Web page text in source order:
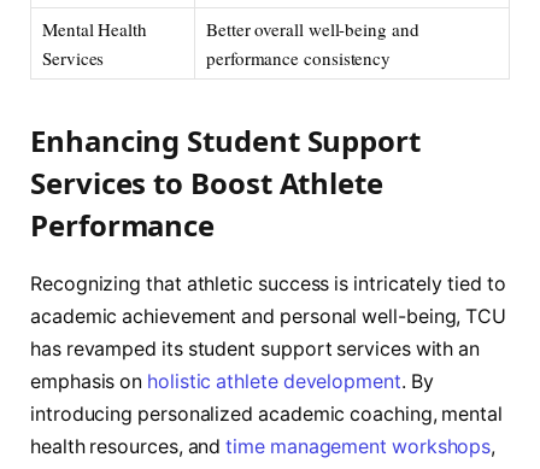
Mental Health
Services
Better overall well-being and
performance consistency
Enhancing Student Support
Services to Boost Athlete
Performance
Recognizing that athletic success is intricately tied to
academic achievement and personal well-being, TCU
has revamped its student support services with an
emphasis on holistic athlete development. By
introducing personalized academic coaching, mental
health resources, andtime management workshops,